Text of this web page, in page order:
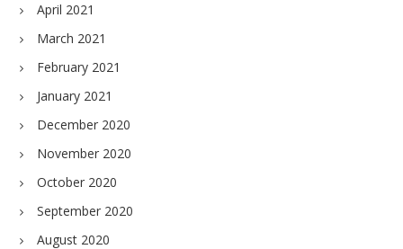
April 2021
March 2021
February 2021
January 2021
December 2020
November 2020
October 2020
September 2020
August 2020